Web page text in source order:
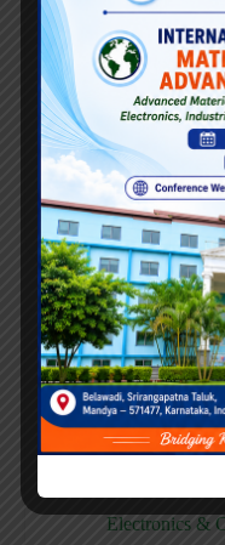
Computer
Electronics &